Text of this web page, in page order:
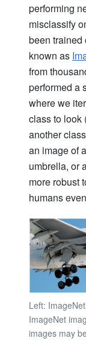
performing
misclassify
been trained
known as
from
performed a
where we
class to look
another
an image of
umbrella, or
more robust
humans
Left:
ImageNet
images may